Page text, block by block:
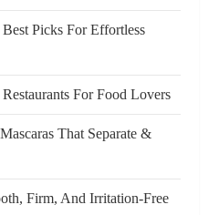
Picks For Effortless
For Food Lovers
That Separate &
Firm, And Irritation-Free